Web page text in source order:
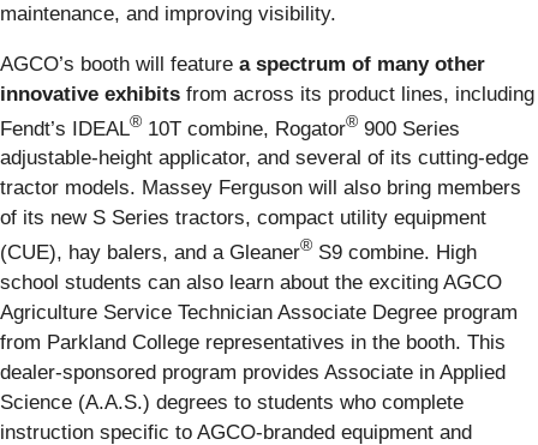
maintenance, and improving visibility.
AGCO’s booth will feature a spectrum of many other
innovative exhibits from across its product lines, including
Fendt’s IDEAL® 10T combine, Rogator® 900 Series
adjustable-height applicator, and several of its cutting-edge
tractor models. Massey Ferguson will also bring members
of its new S Series tractors, compact utility equipment
(CUE), hay balers, and a Gleaner® S9 combine. High
school students can also learn about the exciting AGCO
Agriculture Service Technician Associate Degree program
from Parkland College representatives in the booth. This
dealer-sponsored program provides Associate in Applied
Science (A.A.S.) degrees to students who complete
instruction specific to AGCO-branded equipment and